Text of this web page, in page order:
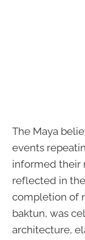
The Maya
events
informed their
reflected in
completion of
baktun, was
architecture,